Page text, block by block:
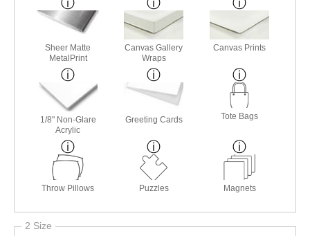
Sheer Matte
MetalPrint
Canvas Gallery
Wraps
Canvas Prints
1/8" Non-Glare
Acrylic
Greeting Cards Tote Bags
Throw Pillows Puzzles Magnets
2 Size